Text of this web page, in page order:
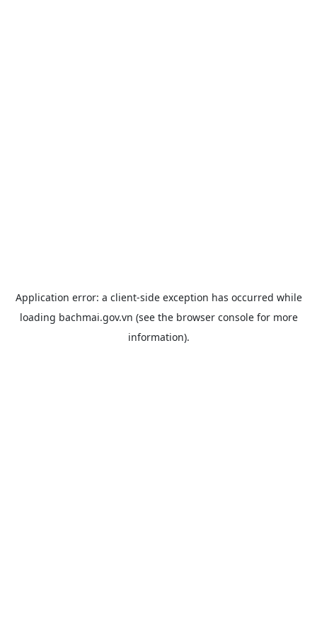
Application error: a client-side exception has occurred while
loading bachmai.gov.vn (see the browser consolefor more
information).